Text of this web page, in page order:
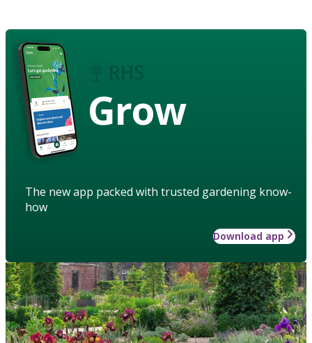
Grow
The new app packed with trusted gardening know-
how
Download app